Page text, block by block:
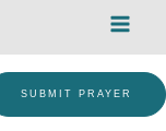
SUBMIT PRAYER